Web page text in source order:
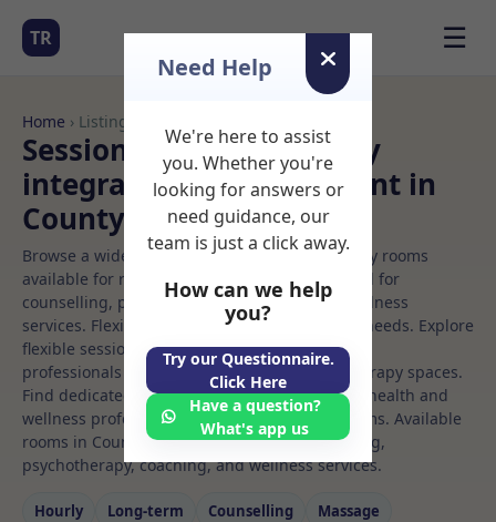
TR ☰
Home › Listings
Sessional Rooms Sensory
integration Rooms to Rent in
County%20dublin
Browse a wide selection of professional therapy rooms
available for rent. Discover private spaces ideal for
counselling, psychotherapy, coaching, and wellness
services. Flexible booking options to suit your needs. Explore
flexible sessional rooms with options for health
professionals seeking private, professional therapy spaces.
Find dedicated sensory integration spaces for health and
wellness professionals, with flexible rental terms. Available
rooms in County%20dublin ideal for counselling,
psychotherapy, coaching, and wellness services.
Hourly Long‑term Counselling
Massage
Need Help
We're here to assist
you. Whether you're
looking for answers or
need guidance, our
team is just a click away.
How can we help
you?
Try our Questionnaire.
Click Here
Have a question?
What's app us